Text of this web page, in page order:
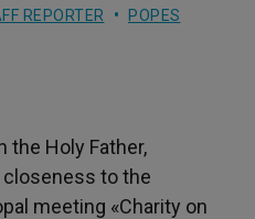
REPORTER POPES
the Holy Father,
to the
meeting «Charity on